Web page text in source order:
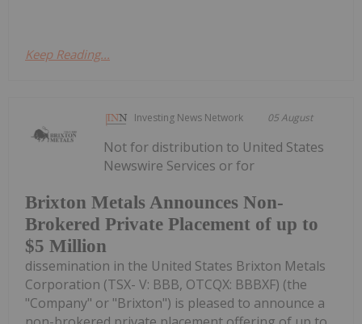
Keep Reading...
Investing News Network 05 August
Brixton Metals Announces Non-
Brokered Private Placement of up to
$5 Million
Not for distribution to United States
Newswire Services or for
dissemination in the United States Brixton Metals
Corporation (TSX- V: BBB, OTCQX: BBBXF) (the
"Company" or "Brixton") is pleased to announce a